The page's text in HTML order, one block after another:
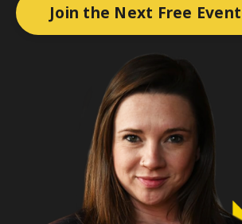
Join the Next Free Event